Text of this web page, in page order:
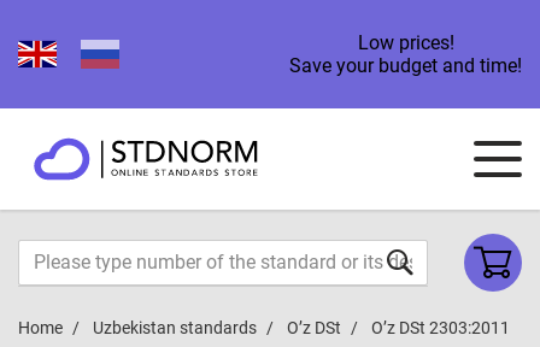
Low prices!
Save your budget and time!
Home Uzbekistan standards O’z DSt O’z DSt 2303:2011